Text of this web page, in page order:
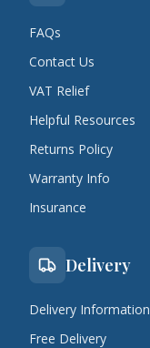
FAQs
Contact Us
VAT Relief
Helpful Resources
Returns Policy
Warranty Info
Insurance
Delivery
Delivery Information
Free Delivery